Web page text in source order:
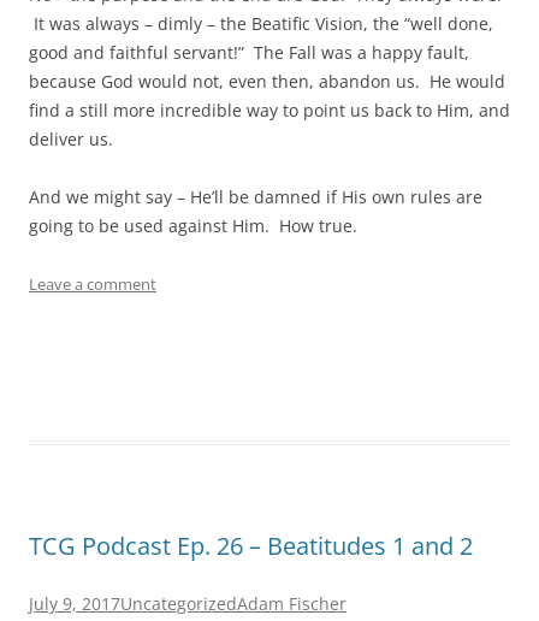
It was always – dimly – the Beatific Vision, the “well done,
good and faithful servant!” The Fall was a happy fault,
because God would not, even then, abandon us. He would
find a still more incredible way to point us back to Him, and
deliver us.
And we might say – He’ll be damned if His own rules are
going to be used against Him. How true.
Leave a comment
TCG Podcast Ep. 26 – Beatitudes 1 and 2
July 9, 2017UncategorizedAdam Fischer